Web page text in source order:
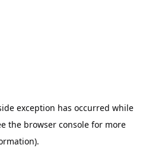
exception has occurred while
the browser console for more